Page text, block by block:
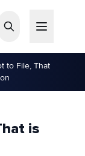
to File, That
is